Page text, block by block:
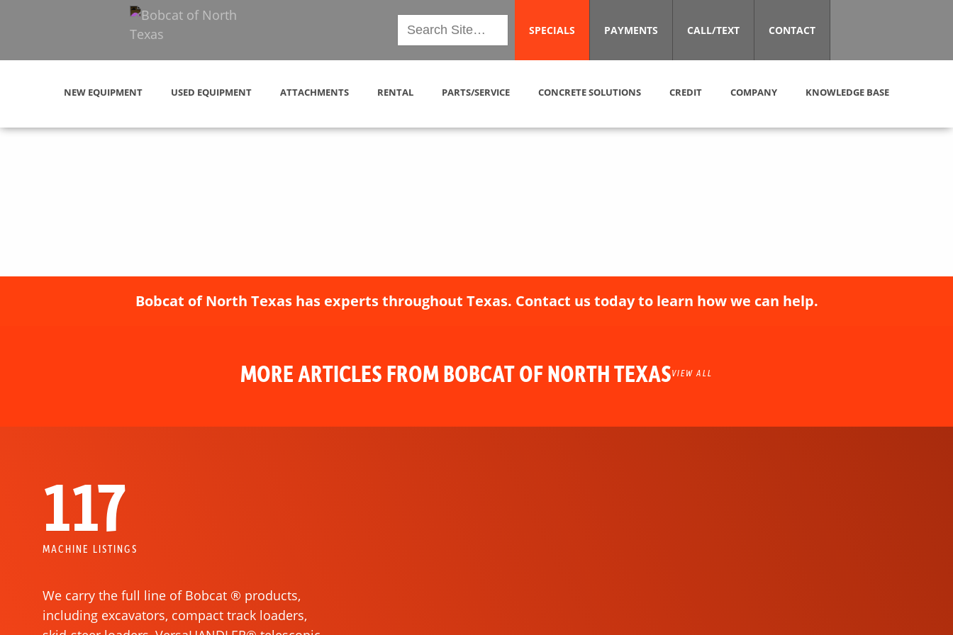
SPECIALS PAYMENTS CALL/TEXT CONTACT
NEW EQUIPMENT USED EQUIPMENT ATTACHMENTS RENTAL PARTS/SERVICE CONCRETE SOLUTIONS CREDIT COMPANY KNOWLEDGE BASE
Bobcat of North Texas has experts throughout Texas. Contact us today to learn how we can help.
MORE ARTICLES FROM BOBCAT OF NORTH TEXASVIEW ALL
117
MACHINE LISTINGS
We carry the full line of Bobcat ® products,
including excavators, compact track loaders,